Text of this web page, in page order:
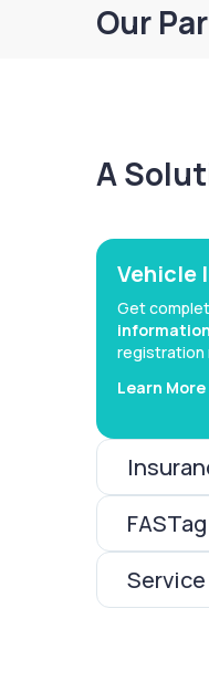
Our
A
Vehicle
Get
information
registration
Learn More
FASTag